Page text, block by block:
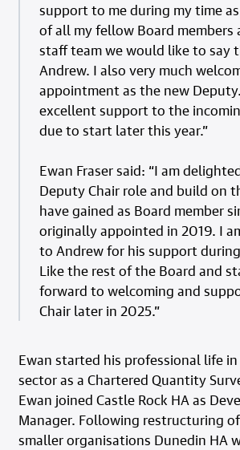
support to me during my time
of all my fellow Board members
staff team we would like to say
Andrew. I also very much
appointment as the new
excellent support to the
due to start later this year.”
Ewan Fraser said: “I am
Deputy Chair role and build on
have gained as Board member
originally appointed in 2019. I
to Andrew for his support
Like the rest of the Board and
forward to welcoming and
Chair later in 2025.”
Ewan started his professional life
sector as a Chartered Quantity
Ewan joined Castle Rock HA as
Manager. Following restructuring
smaller organisations Dunedin HA